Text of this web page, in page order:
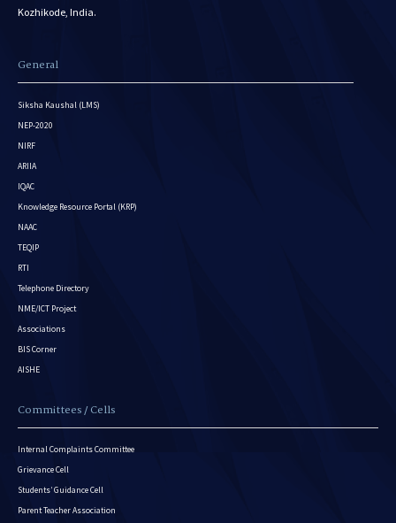
Kozhikode, India.
General
Siksha Kaushal (LMS)
NEP-2020
NIRF
ARIIA
IQAC
Knowledge Resource Portal (KRP)
NAAC
TEQIP
RTI
Telephone Directory
NME/ICT Project
Associations
BIS Corner
AISHE
Committees / Cells
Internal Complaints Committee
Grievance Cell
Students’ Guidance Cell
Parent Teacher Association